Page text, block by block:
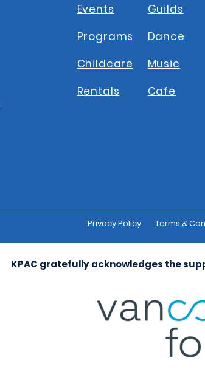
Events
Programs
Childcare
Rentals
Guilds
Dance
Music
Cafe
Privacy Policy Terms &
KPAC gratefully acknowledges the